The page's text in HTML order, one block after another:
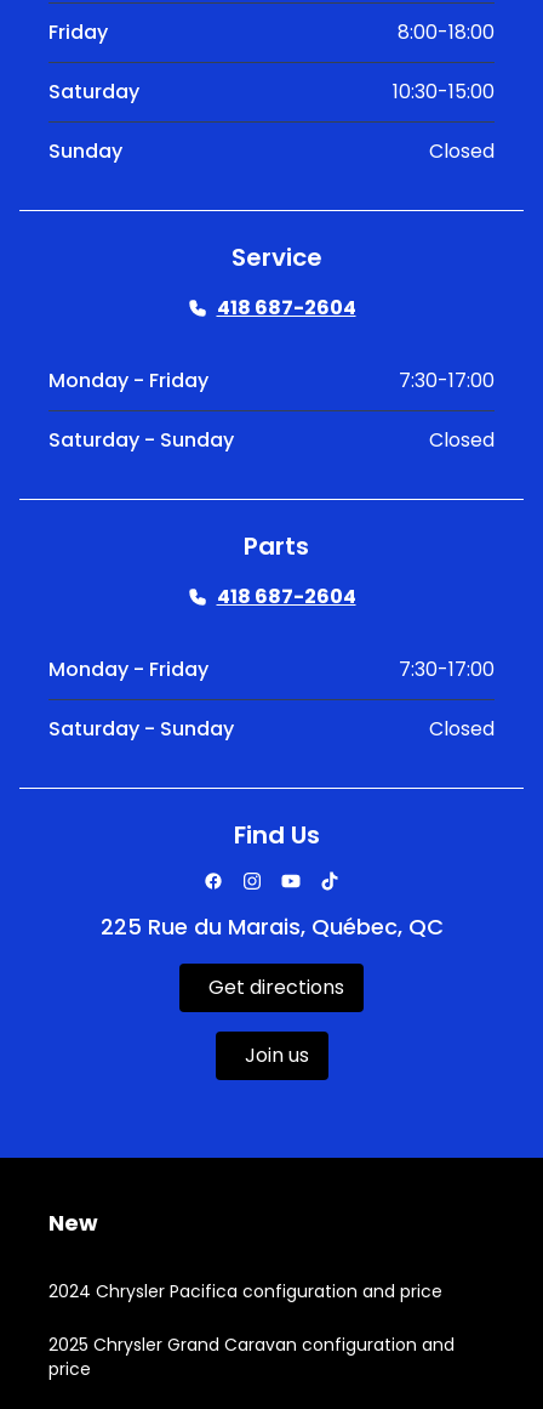
Friday 8:00-18:00
Saturday 10:30-15:00
Sunday Closed
Service
418 687-2604
Monday - Friday 7:30-17:00
Saturday - Sunday Closed
Parts
418 687-2604
Monday - Friday 7:30-17:00
Saturday - Sunday Closed
Find Us
225 Rue du Marais, Québec, QC
Get directions
Join us
New
2024 Chrysler Pacifica configuration and price
2025 Chrysler Grand Caravan configuration and
price